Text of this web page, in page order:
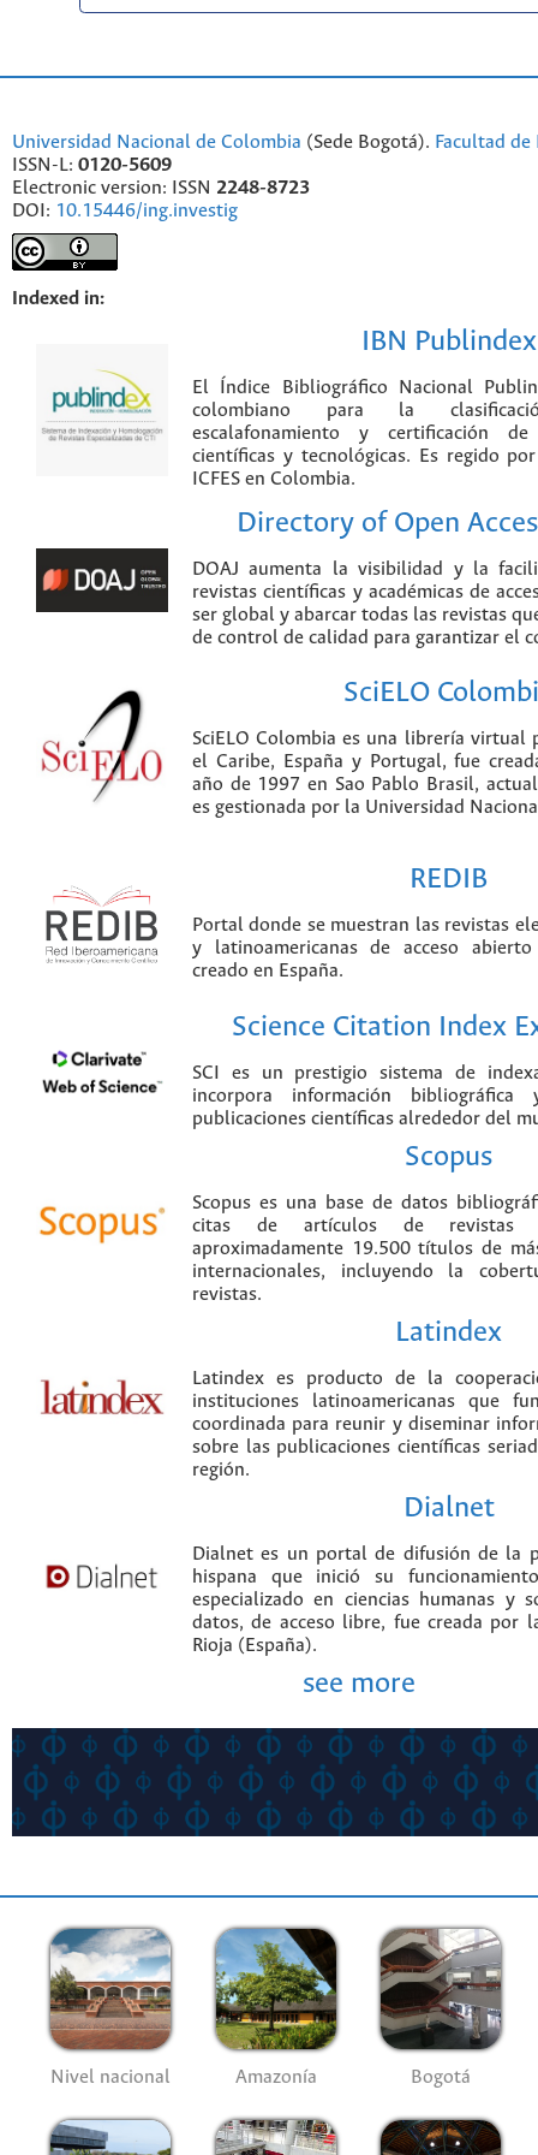
Universidad Nacional de Colombia (Sede Bogotá). Facultad
ISSN-L: 0120-5609
Electronic version: ISSN 2248-8723
DOI: 10.15446/ing.investig
Indexed in:
IBN Publindex
El Índice Bibliográfico Nacional
colombiano para la
escalafonamiento y certificación
científicas y tecnológicas. Es regido
ICFES en Colombia.
Directory of Open
DOAJ aumenta la visibilidad y la
revistas científicas y académicas de
ser global y abarcar todas las revistas
de control de calidad para garantizar el
SciELO
SciELO Colombia es una librería virtual
el Caribe, España y Portugal, fue
año de 1997 en Sao Pablo Brasil,
es gestionada por la Universidad
REDIB
Portal donde se muestran las revistas
y latinoamericanas de acceso
creado en España.
Science Citation Index
SCI es un prestigio sistema de
incorpora información
publicaciones científicas alrededor del
Scopus
Scopus es una base de datos
citas de artículos de revistas
aproximadamente 19.500 títulos de
internacionales, incluyendo la
revistas.
Latindex
Latindex es producto de la
instituciones latinoamericanas que
coordinada para reunir y diseminar
sobre las publicaciones científicas
región.
Dialnet
Dialnet es un portal de difusión de la
hispana que inició su
especializado en ciencias humanas y
datos, de acceso libre, fue creada por
Rioja (España).
see more
Nivel nacional Amazonía Bogotá